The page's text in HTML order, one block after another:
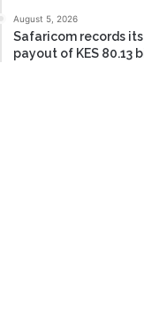
SBC Launches New
Forum in Lisbon